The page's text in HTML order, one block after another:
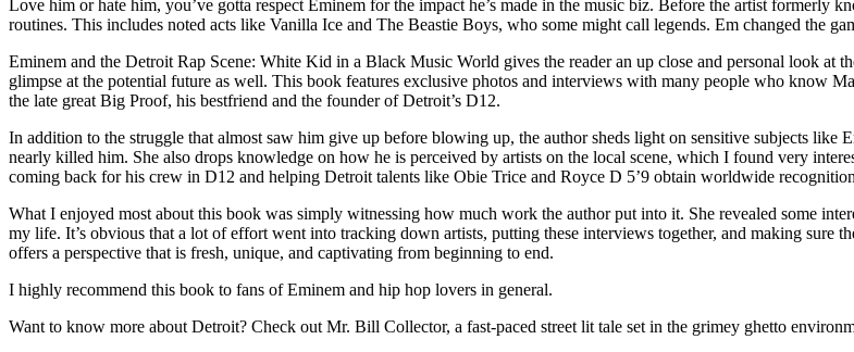
Love him or hate him, you’ve gotta respect Eminem for the impact he’s made in the music biz. Before the artist formerly
routines. This includes noted acts like Vanilla Ice and The Beastie Boys, who some might call legends. Em changed the
Eminem and the Detroit Rap Scene: White Kid in a Black Music World gives the reader an up close and personal look at
glimpse at the potential future as well. This book features exclusive photos and interviews with many people who know
the late great Big Proof, his bestfriend and the founder of Detroit’s D12.
In addition to the struggle that almost saw him give up before blowing up, the author sheds light on sensitive subjects like
nearly killed him. She also drops knowledge on how he is perceived by artists on the local scene, which I found very
coming back for his crew in D12 and helping Detroit talents like Obie Trice and Royce D 5’9 obtain worldwide
What I enjoyed most about this book was simply witnessing how much work the author put into it. She revealed some
my life. It’s obvious that a lot of effort went into tracking down artists, putting these interviews together, and making sure
offers a perspective that is fresh, unique, and captivating from beginning to end.
I highly recommend this book to fans of Eminem and hip hop lovers in general.
Want to know more about Detroit? Check out Mr. Bill Collector, a fast-paced street lit tale set in the grimey ghetto